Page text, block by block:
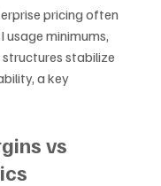
pricing often
usage minimums,
stabilize
a key
vs